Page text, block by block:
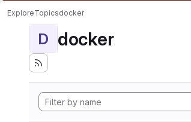
ExploreTopicsdocker
D docker